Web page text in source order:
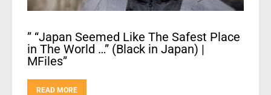
” “Japan Seemed Like The Safest Place
in The World …” (Black in Japan) |
MFiles”
READ MORE